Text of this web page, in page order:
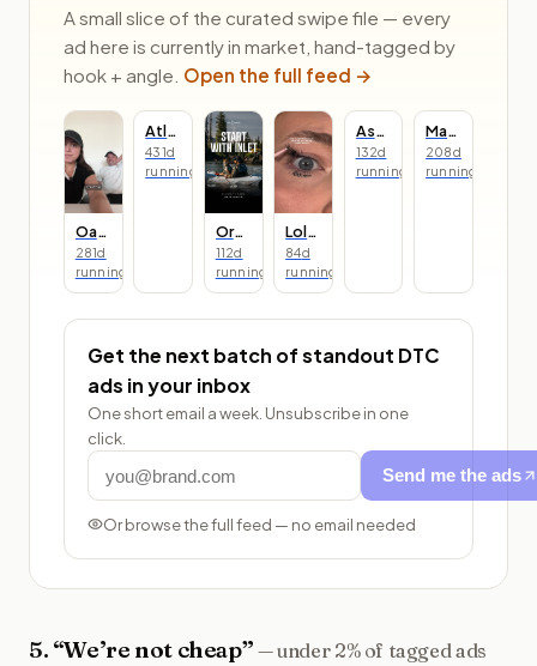
A small slice of the curated swipe file — every
ad here is currently in market, hand-tagged by
hook + angle. Open the full feed →
Oats Overnight
281d
running
Atlas Coffee Club
431d
running
Oru Kayak
112d
running
Lolas Lashes
84d
running
Asarai
132d
running
Made In
208d
running
Get the next batch of standout DTC
ads in your inbox
One short email a week. Unsubscribe in one
click.
Send me the ads
Or browse the full feed — no email needed
5. “We’re not cheap” —under 2% of tagged ads